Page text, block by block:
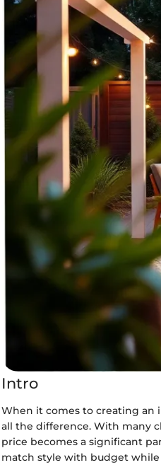
Intro
When it comes to creating an
all the difference. With many
price becomes a significant
match style with budget